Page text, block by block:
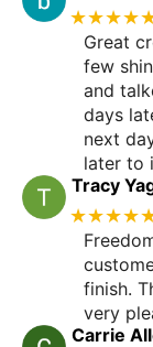
Great
few
and
days
next
later to
Tracy
finish.
very
Carrie